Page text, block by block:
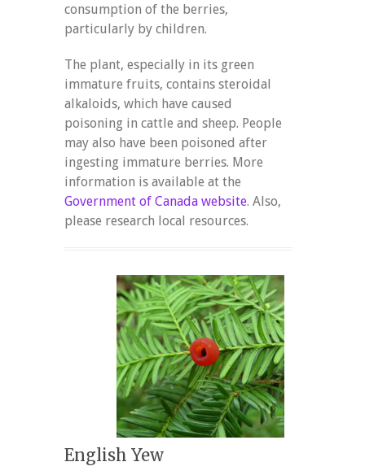
consumption of the berries,
particularly by children.
The plant, especially in its green
immature fruits, contains steroidal
alkaloids, which have caused
poisoning in cattle and sheep. People
may also have been poisoned after
ingesting immature berries. More
information is available at the
Government of Canada website. Also,
please research local resources.
English Yew